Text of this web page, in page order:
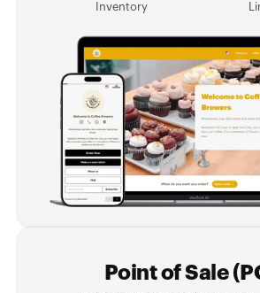
Inventory
Point of Sale